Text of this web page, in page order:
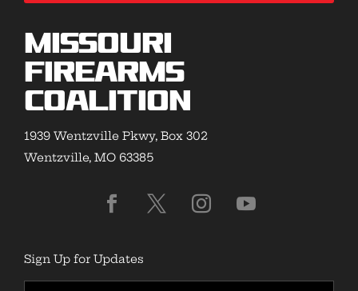
Missouri
Firearms
Coalition
1939 Wentzville Pkwy, Box 302
Wentzville, MO 63385
Sign Up for Updates